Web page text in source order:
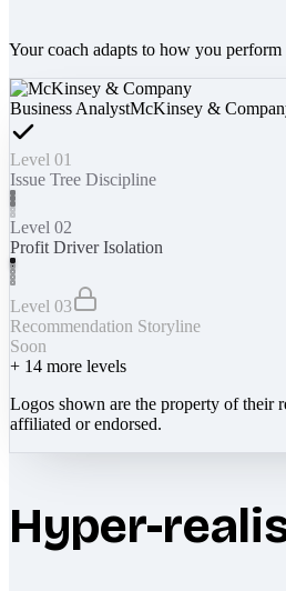
Your coach adapts to how you perform
Business AnalystMcKinsey &
Level 01
Issue Tree Discipline
Level 02
Profit Driver Isolation
Level 03
Recommendation Storyline
Soon
+ 14 more levels
Logos shown are the property of their
affiliated or endorsed.
Hyper-